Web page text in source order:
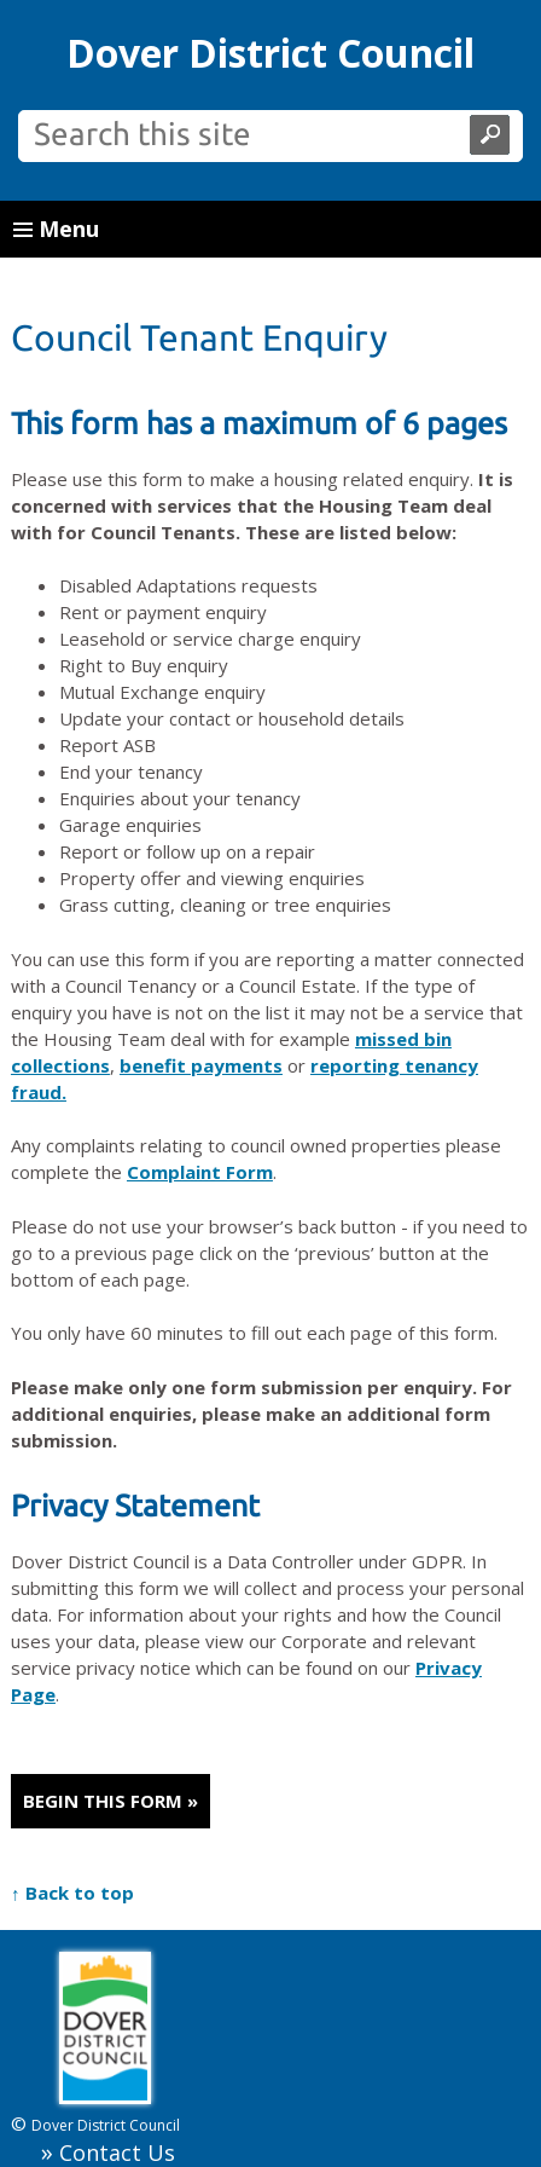
Dover District Council
Menu
Council Tenant Enquiry
This form has a maximum of 6 pages
Please use this form to make a housing related enquiry. It is
concerned with services that the Housing Team deal
with for Council Tenants. These are listed below:
Disabled Adaptations requests
Rent or payment enquiry
Leasehold or service charge enquiry
Right to Buy enquiry
Mutual Exchange enquiry
Update your contact or household details
Report ASB
End your tenancy
Enquiries about your tenancy
Garage enquiries
Report or follow up on a repair
Property offer and viewing enquiries
Grass cutting, cleaning or tree enquiries
You can use this form if you are reporting a matter connected
with a Council Tenancy or a Council Estate. If the type of
enquiry you have is not on the list it may not be a service that
the Housing Team deal with for example missed bin
collections, benefit payments or reporting tenancy
fraud.
Any complaints relating to council owned properties please
complete the Complaint Form.
Please do not use your browser’s back button - if you need to
go to a previous page click on the ‘previous’ button at the
bottom of each page.
You only have 60 minutes to fill out each page of this form.
Please make only one form submission per enquiry. For
additional enquiries, please make an additional form
submission.
Privacy Statement
Dover District Council is a Data Controller under GDPR. In
submitting this form we will collect and process your personal
data. For information about your rights and how the Council
uses your data, please view our Corporate and relevant
service privacy notice which can be found on our Privacy
Page.
↑ Back to top
© Dover District Council
Contact Us